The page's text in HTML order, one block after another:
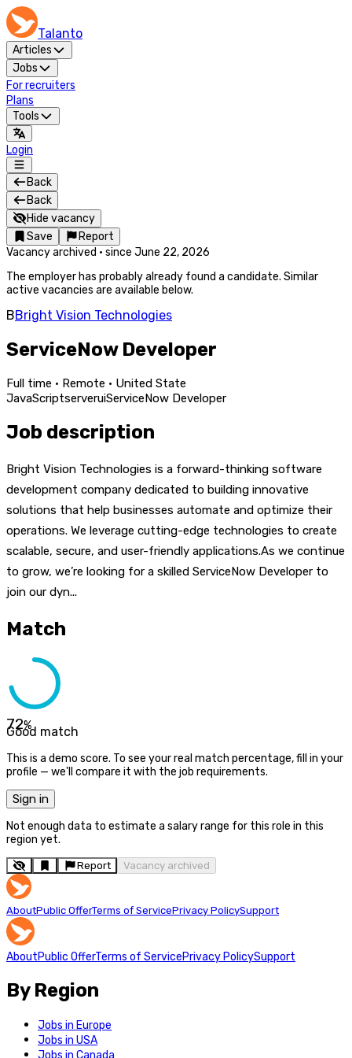
Talanto
Articles
Jobs
For recruiters
Plans
Tools
Login
Back
Back
Hide vacancy
Save
Report
Vacancy archived · since June 22, 2026
The employer has probably already found a candidate. Similar
active vacancies are available below.
BBright Vision Technologies
ServiceNow Developer
Full time · Remote · United State
JavaScriptserveruiServiceNow Developer
Job description
Bright Vision Technologies is a forward-thinking software
development company dedicated to building innovative
solutions that help businesses automate and optimize their
operations. We leverage cutting-edge technologies to create
scalable, secure, and user-friendly applications.As we continue
to grow, we’re looking for a skilled ServiceNow Developer to
join our dyn...
Match
72%
Good match
This is a demo score. To see your real match percentage, fill in your
profile — we'll compare it with the job requirements.
Sign in
Not enough data to estimate a salary range for this role in this
region yet.
Report Vacancy archived
AboutPublic OfferTerms of ServicePrivacy PolicySupport
AboutPublic OfferTerms of ServicePrivacy PolicySupport
By Region
Jobs in Europe
Jobs in USA